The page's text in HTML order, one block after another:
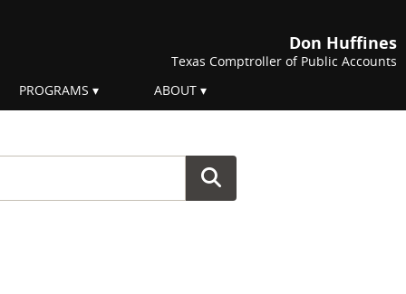
Don Huffines
Texas Comptroller of Public Accounts
PROGRAMS
ABOUT